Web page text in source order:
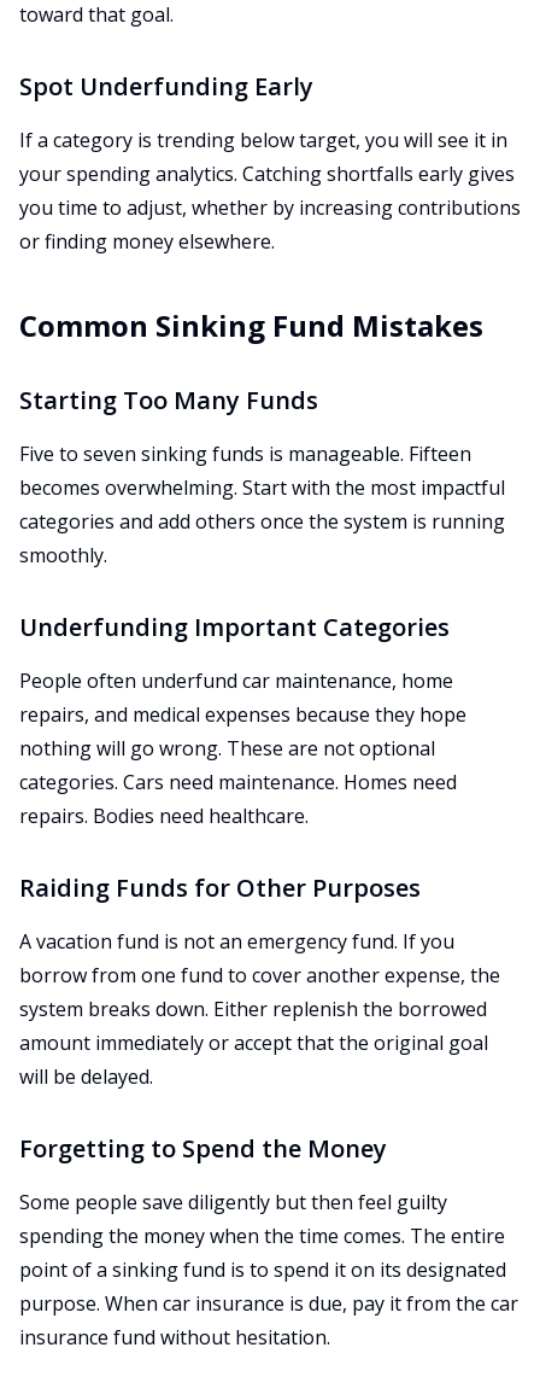
toward that goal.
Spot Underfunding Early
If a category is trending below target, you will see it in
your spending analytics. Catching shortfalls early gives
you time to adjust, whether by increasing contributions
or finding money elsewhere.
Common Sinking Fund Mistakes
Starting Too Many Funds
Five to seven sinking funds is manageable. Fifteen
becomes overwhelming. Start with the most impactful
categories and add others once the system is running
smoothly.
Underfunding Important Categories
People often underfund car maintenance, home
repairs, and medical expenses because they hope
nothing will go wrong. These are not optional
categories. Cars need maintenance. Homes need
repairs. Bodies need healthcare.
Raiding Funds for Other Purposes
A vacation fund is not an emergency fund. If you
borrow from one fund to cover another expense, the
system breaks down. Either replenish the borrowed
amount immediately or accept that the original goal
will be delayed.
Forgetting to Spend the Money
Some people save diligently but then feel guilty
spending the money when the time comes. The entire
point of a sinking fund is to spend it on its designated
purpose. When car insurance is due, pay it from the car
insurance fund without hesitation.